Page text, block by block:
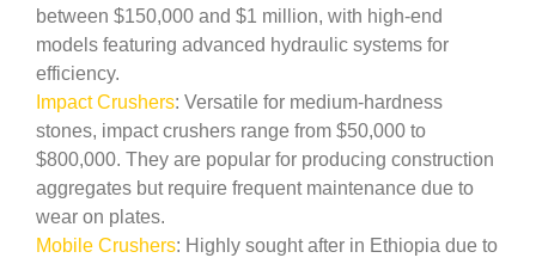
between $150,000 and $1 million, with high-end
models featuring advanced hydraulic systems for
efficiency.
Impact Crushers: Versatile for medium-hardness
stones, impact crushers range from $50,000 to
$800,000. They are popular for producing construction
aggregates but require frequent maintenance due to
wear on plates.
Mobile Crushers: Highly sought after in Ethiopia due to